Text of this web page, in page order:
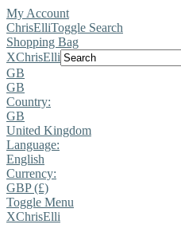
My Account
ChrisElliToggle Search
Shopping Bag
XChrisElli
GB
GB
Country:
GB
United Kingdom
Language:
English
Currency:
GBP (£)
Toggle Menu
XChrisElli